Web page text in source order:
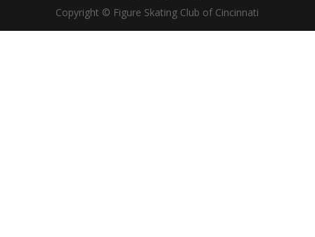
Copyright © Figure Skating Club of Cincinnati